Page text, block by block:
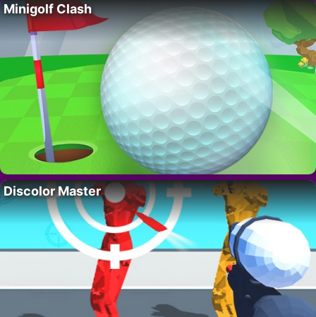
Minigolf Clash
Discolor Master